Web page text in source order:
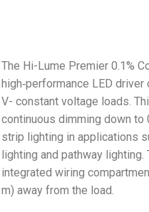
The Hi-Lume Premier 0.1%
high‑performance LED
V- constant voltage loads.
continuous dimming down
strip lighting in applications
lighting and pathway
integrated wiring
m) away from the load.